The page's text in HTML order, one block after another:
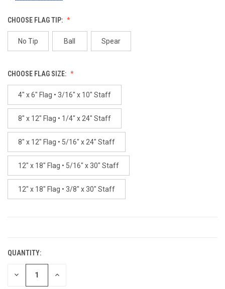
CHOOSE FLAG TIP:
No Tip Ball Spear
CHOOSE FLAG SIZE:
4" x 6" Flag • 3/16" x 10" Staff
8" x 12" Flag • 1/4" x 24" Staff
8" x 12" Flag • 5/16" x 24" Staff
12" x 18" Flag • 5/16" x 30" Staff
12" x 18" Flag • 3/8" x 30" Staff
QUANTITY:
DECREASE INCREASE